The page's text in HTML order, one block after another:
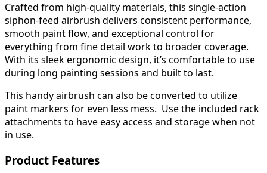
Crafted from high-quality materials, this single-action
siphon-feed airbrush delivers consistent performance,
smooth paint flow, and exceptional control for
everything from fine detail work to broader coverage.
With its sleek ergonomic design, it’s comfortable to use
during long painting sessions and built to last.
This handy airbrush can also be converted to utilize
paint markers for even less mess. Use the included rack
attachments to have easy access and storage when not
in use.
Product Features